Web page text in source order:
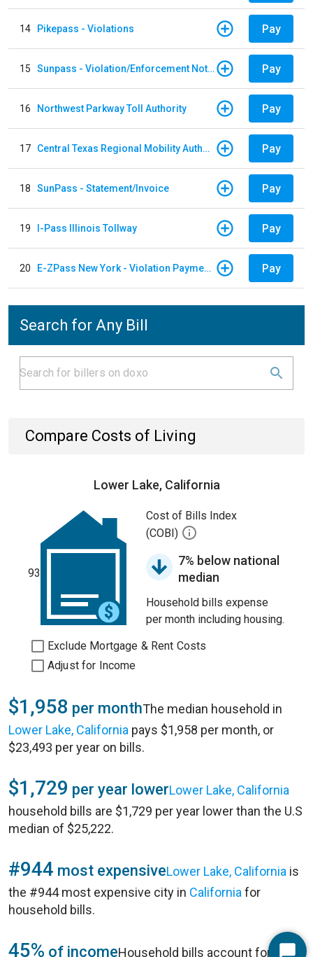
14 Pikepass - Violations Pay
15 Sunpass - Violation/Enforcement Notice Pay
16 Northwest Parkway Toll Authority Pay
17 Central Texas Regional Mobility Authority Pay
18 SunPass - Statement/Invoice Pay
19 I-Pass Illinois Tollway Pay
20 E-ZPass New York - Violation Payments Pay
Search for Any Bill
Compare Costs of Living
Lower Lake, California
93
Cost of Bills Index
(COBI)
7% below national
median
Household bills expense
per month including housing.
Exclude Mortgage & Rent Costs
Adjust for Income
$1,958 per monthThe median household in
Lower Lake, California pays $1,958 per month, or
$23,493 per year on bills.
$1,729 per year lowerLower Lake, California
household bills are $1,729 per year lower than the U.S
median of $25,222.
#944 most expensiveLower Lake, California is
the #944 most expensive city in California for
household bills.
45% of incomeHousehold bills account for 45%